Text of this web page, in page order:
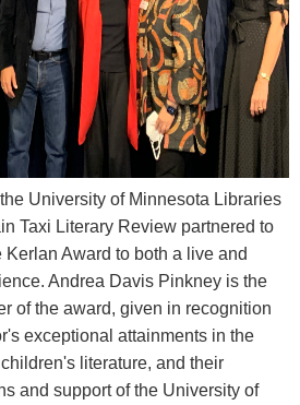
University of Minnesota Libraries
Taxi Literary Review partnered to
Kerlan Award to both a live and
Andrea Davis Pinkney is the
of the award, given in recognition
exceptional attainments in the
literature, and their
and support of the University of